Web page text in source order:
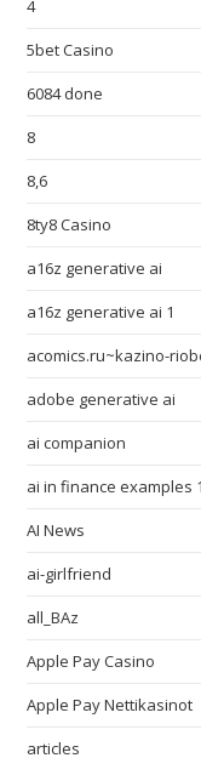
4
5bet Casino
6084 done
8
8,6
8ty8 Casino
a16z generative ai
a16z generative ai 1
acomics.ru~kazino-
adobe generative ai
ai companion
ai in finance examples 1
AI News
ai-girlfriend
all_BAz
Apple Pay Casino
Apple Pay Nettikasinot
articles